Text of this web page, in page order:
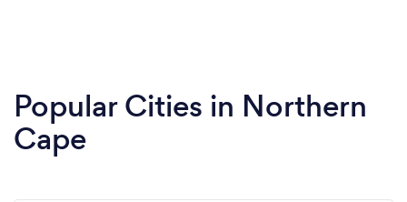
Popular Cities in Northern
Cape